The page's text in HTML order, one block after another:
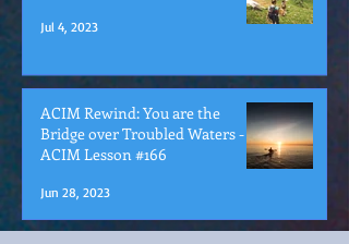
Jul 4, 2023
ACIM Rewind: You are the
Bridge over Troubled Waters -
ACIM Lesson #166
Jun 28, 2023